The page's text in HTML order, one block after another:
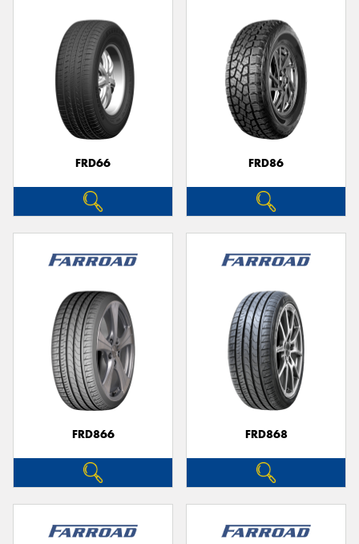
FRD66 FRD86
FRD866 FRD868